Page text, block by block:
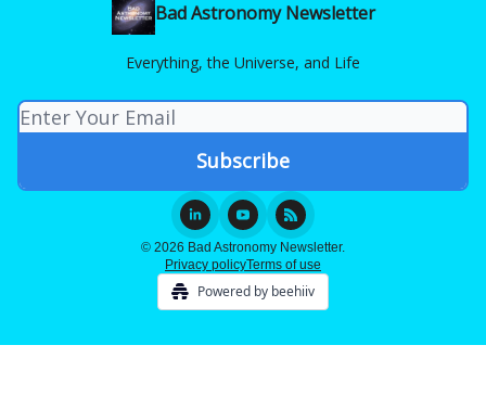
Bad Astronomy Newsletter
Everything, the Universe, and Life
© 2026 Bad Astronomy Newsletter.
Privacy policyTerms of use
Powered by beehiiv